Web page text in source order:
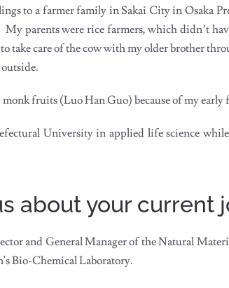
to a farmer family in Sakai City in Osaka
parents were rice farmers, which didn’t
take care of the cow with my older brother
fruits (Luo Han Guo) because of my early
University in applied life science
about your current
and General Manager of the Natural
Bio-Chemical Laboratory.